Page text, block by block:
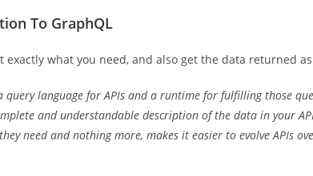
To GraphQL
exactly what you need, and also get the data returned
query language for APIs and a runtime for fulfilling those
and understandable description of the data in your
need and nothing more, makes it easier to evolve APIs